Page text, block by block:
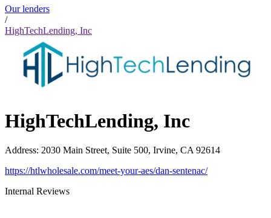
Our lenders
/
HighTechLending, Inc
HighTechLending, Inc
Address: 2030 Main Street, Suite 500, Irvine, CA 92614
https://htlwholesale.com/meet-your-aes/dan-sentenac/
Internal Reviews